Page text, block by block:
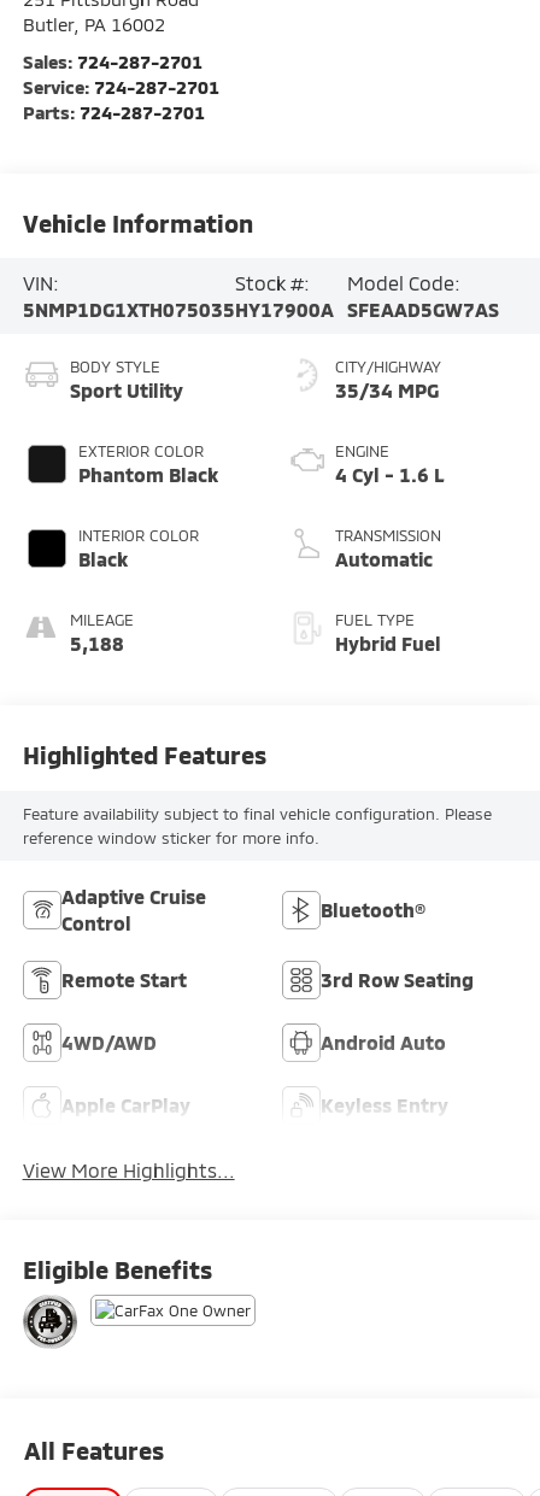
Butler, PA 16002
Sales: 724-287-2701
Service: 724-287-2701
Parts: 724-287-2701
Vehicle Information
VIN:
5NMP1DG1XTH075035
Stock #:
HY17900A
Model Code:
SFEAAD5GW7AS
BODY STYLE
Sport Utility
EXTERIOR COLOR
Phantom Black
INTERIOR COLOR
Black
MILEAGE
5,188
CITY/HIGHWAY
35/34 MPG
ENGINE
4 Cyl - 1.6 L
TRANSMISSION
Automatic
FUEL TYPE
Hybrid Fuel
Highlighted Features
Feature availability subject to final vehicle configuration. Please
reference window sticker for more info.
Adaptive Cruise
Control
Bluetooth®
Remote Start 3rd Row Seating
4WD/AWD Android Auto
Apple CarPlay Keyless Entry
View More Highlights...
Eligible Benefits
All Features